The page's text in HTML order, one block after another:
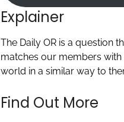
Explainer
The Daily OR is a question
matches our members
world in a similar way to
Find Out More